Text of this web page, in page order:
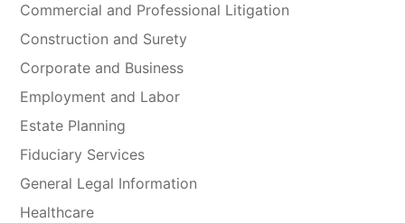
Commercial and Professional Litigation
Construction and Surety
Corporate and Business
Employment and Labor
Estate Planning
Fiduciary Services
General Legal Information
Healthcare